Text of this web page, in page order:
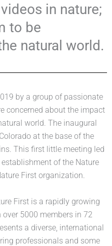
in nature;
to be
natural world.
by a group of passionate
concerned about the impact
world. The inaugural
at the base of the
This first little meeting led
of the Nature
First organization.
First is a rapidly growing
5000 members in 72
a diverse, international
professionals and some